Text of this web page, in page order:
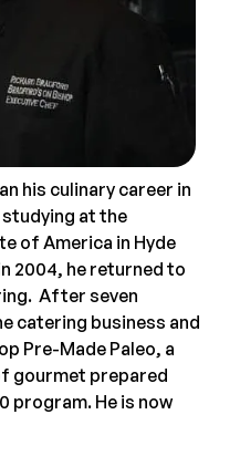
his culinary career in
at the
of America in Hyde
2004, he returned to
After seven
catering business and
Pre-Made Paleo, a
gourmet prepared
program. He is now